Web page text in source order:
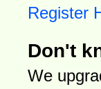
Register
Don't
We